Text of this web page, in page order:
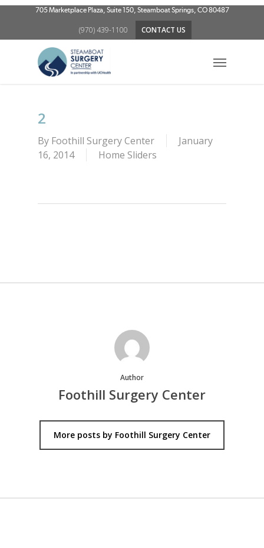
Skip
705 Marketplace Plaza, Suite 150, Steamboat Springs, CO 80487
(970) 439-1100 CONTACT US
2
By Foothill Surgery Center
January
16, 2014
Home Sliders
Author
Foothill Surgery Center
More posts by Foothill Surgery Center